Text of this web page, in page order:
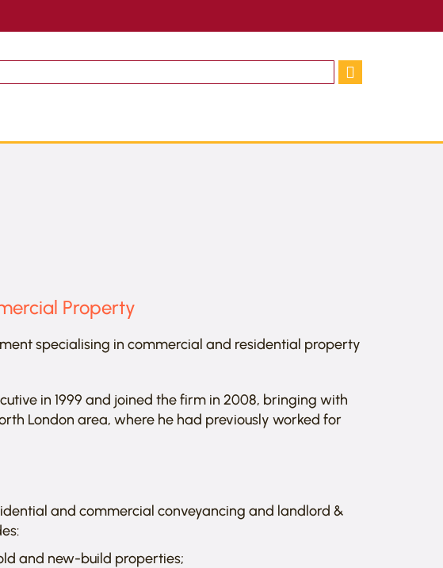
Property
specialising in commercial and residential property
in 1999 and joined the firm in 2008, bringing with
London area, where he had previously worked for
and commercial conveyancing and landlord &
and new-build properties;